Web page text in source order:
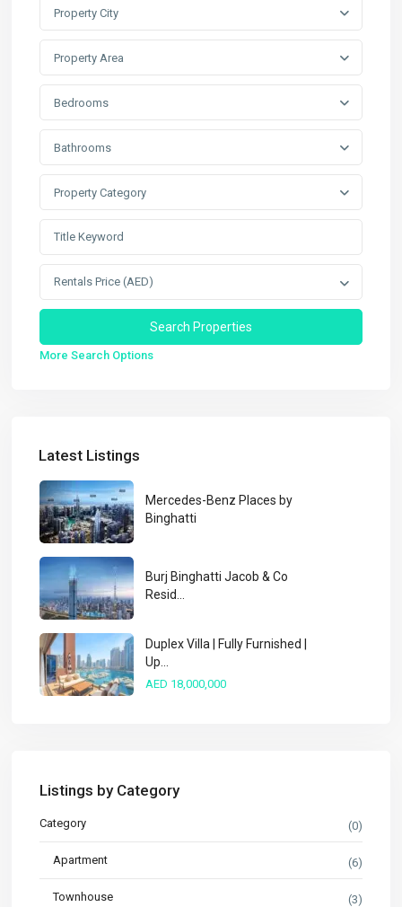
Property City
Property Area
Bedrooms
Bathrooms
Property Category
Rentals Price (AED)
More Search Options
Latest Listings
Mercedes-Benz Places by
Binghatti
Burj Binghatti Jacob & Co
Resid...
Duplex Villa | Fully Furnished |
Up...
AED 18,000,000
Listings by Category
Category (0)
Apartment (6)
Townhouse (3)